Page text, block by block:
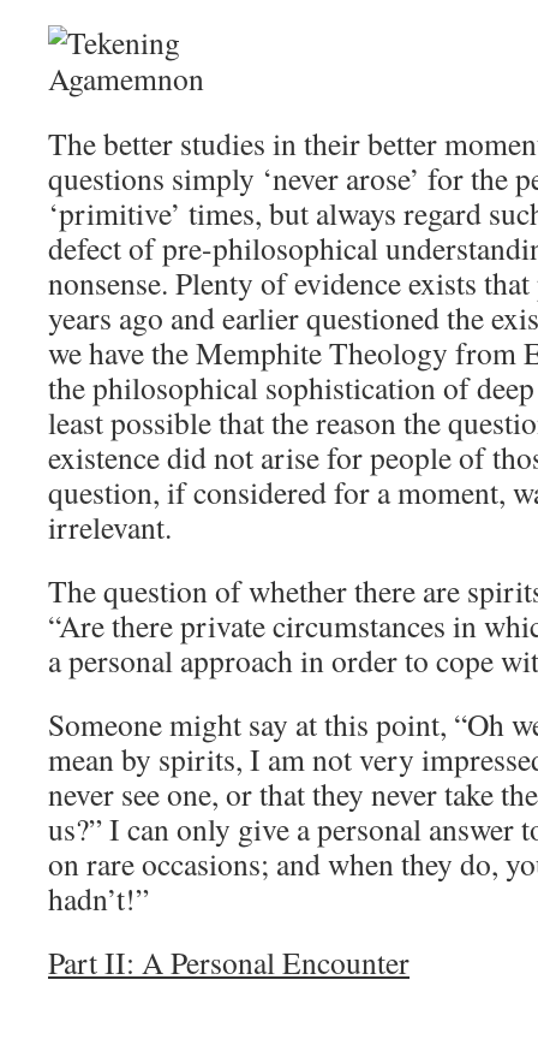
The better studies in their better
questions simply ‘never arose’ for the
‘primitive’ times, but always regard
defect of pre-philosophical
nonsense. Plenty of evidence exists
years ago and earlier questioned the
we have the Memphite Theology from
the philosophical sophistication of
least possible that the reason the
existence did not arise for people of
question, if considered for a moment,
irrelevant.
The question of whether there are
“Are there private circumstances in
a personal approach in order to cope
Someone might say at this point, “Oh
mean by spirits, I am not very
never see one, or that they never take
us?” I can only give a personal answer
on rare occasions; and when they do,
hadn’t!”
Part II: A Personal Encounter